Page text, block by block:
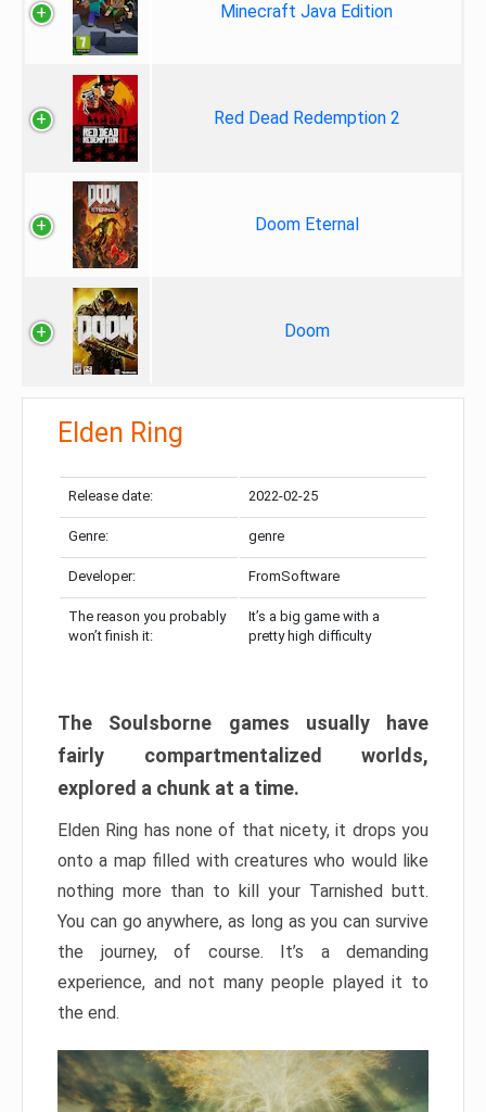
Minecraft Java Edition
Red Dead Redemption 2
Doom Eternal
Doom
Elden Ring
Release date: 2022-02-25
Genre: genre
Developer: FromSoftware
The reason you probably
won’t finish it:
It’s a big game with a
pretty high difficulty
The Soulsborne games usually have
fairly compartmentalized worlds,
explored a chunk at a time.
Elden Ring has none of that nicety, it drops you
onto a map filled with creatures who would like
nothing more than to kill your Tarnished butt.
You can go anywhere, as long as you can survive
the journey, of course. It’s a demanding
experience, and not many people played it to
the end.